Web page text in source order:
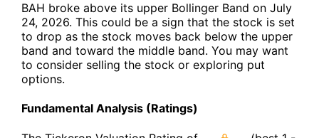
BAH broke above its upper Bollinger Band on July
24, 2026. This could be a sign that the stock is set
to drop as the stock moves back below the upper
band and toward the middle band. You may want
to consider selling the stock or exploring put
options.
Fundamental Analysis (Ratings)